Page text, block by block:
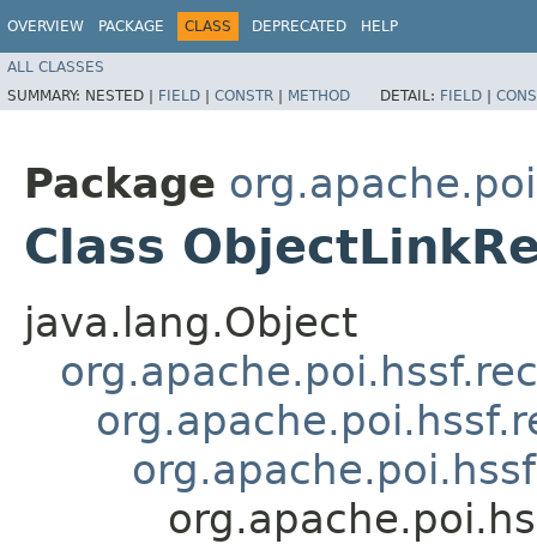
OVERVIEW PACKAGE CLASS DEPRECATED HELP
ALL CLASSES
SUMMARY: NESTED | FIELD | CONSTR | METHOD DETAIL: FIELD |
Package
Class
java.lang.Object